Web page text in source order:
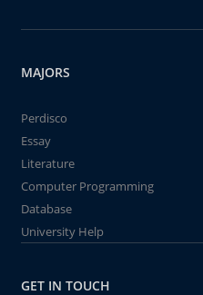
MAJORS
Perdisco
Essay
Literature
Computer Programming
Database
University Help
GET IN TOUCH